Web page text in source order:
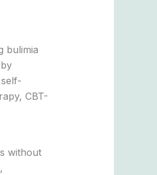
bulimia
CBT-
without